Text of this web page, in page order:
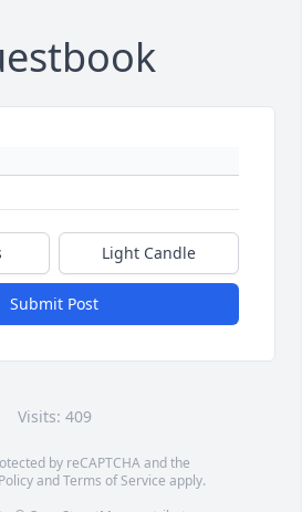
Light Candle
Submit Post
Visits: 409
by reCAPTCHA and the
andTerms of Service apply.